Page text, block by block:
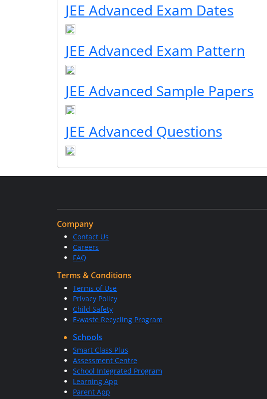
JEE Advanced Exam Dates
JEE Advanced Exam Pattern
JEE Advanced Sample Papers
JEE Advanced Questions
Company
Contact Us
Careers
FAQ
Terms & Conditions
Terms of Use
Privacy Policy
Child Safety
E-waste Recycling Program
Schools
Smart Class Plus
Assessment Centre
School Integrated Program
Learning App
Parent App